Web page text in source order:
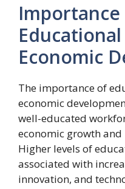
Economic
The importance of
economic
well-educated
economic growth
Higher levels of
associated with
innovation, and